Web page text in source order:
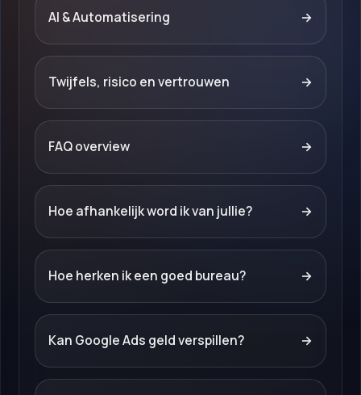
AI & Automatisering →
Twijfels, risico en vertrouwen →
FAQ overview →
Hoe afhankelijk word ik van jullie? →
Hoe herken ik een goed bureau? →
Kan Google Ads geld verspillen? →